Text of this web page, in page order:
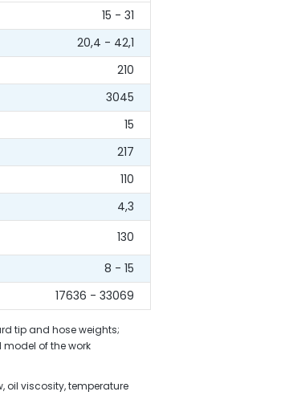
15 - 31
20,4 - 42,1
210
3045
15
217
110
4,3
130
8 - 15
17636 - 33069
tip and hose weights;
of the work
oil viscosity, temperature